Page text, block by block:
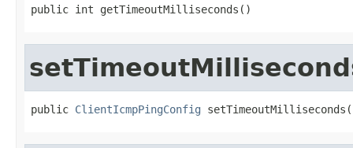
public int getTimeoutMilliseconds()
public ClientIcmpPingConfig